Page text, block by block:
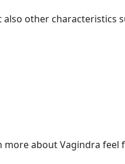
other characteristics
more about Vagindra feel